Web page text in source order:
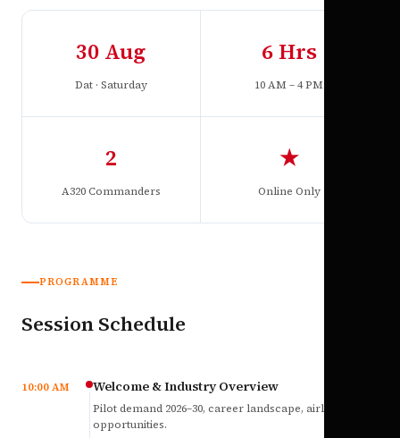
30 Aug
Dat · Saturday
6 Hrs
10 AM – 4 PM
2
A320 Commanders
★
Online Only
PROGRAMME
Session Schedule
10:00 AM Welcome & Industry Overview
Pilot demand 2026–30, career landscape, airline
opportunities.